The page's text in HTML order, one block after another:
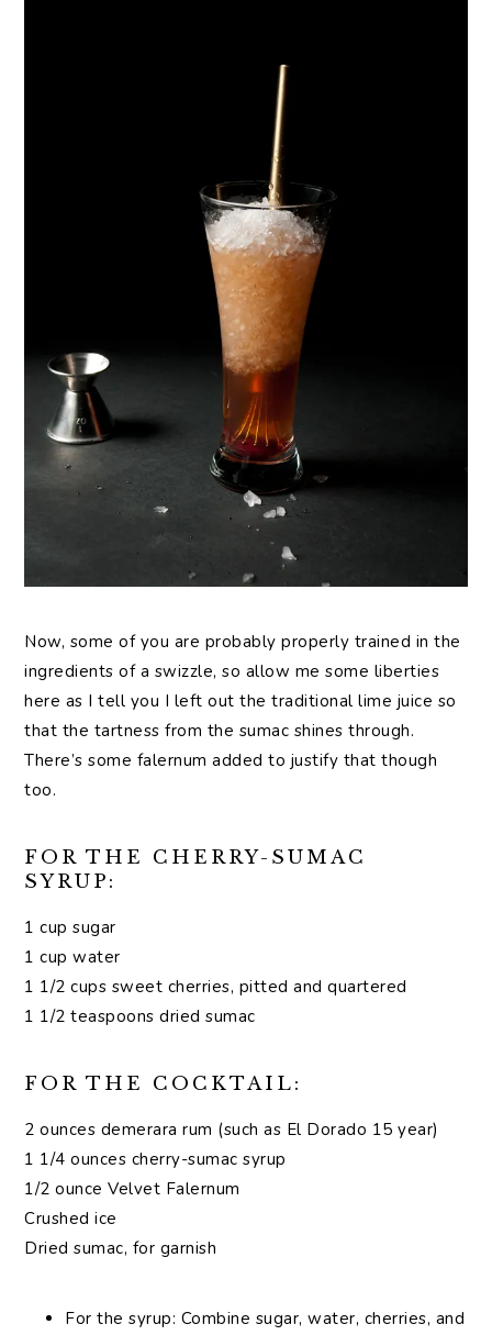
Now, some of you are probably properly trained in the
ingredients of a swizzle, so allow me some liberties
here as I tell you I left out the traditional lime juice so
that the tartness from the sumac shines through.
There’s some falernum added to justify that though
too.
FOR THE CHERRY-SUMAC
SYRUP:
1 cup sugar
1 cup water
1 1/2 cups sweet cherries, pitted and quartered
1 1/2 teaspoons dried sumac
FOR THE COCKTAIL:
2 ounces demerara rum (such as El Dorado 15 year)
1 1/4 ounces cherry-sumac syrup
1/2 ounce Velvet Falernum
Crushed ice
Dried sumac, for garnish
For the syrup: Combine sugar, water, cherries, and